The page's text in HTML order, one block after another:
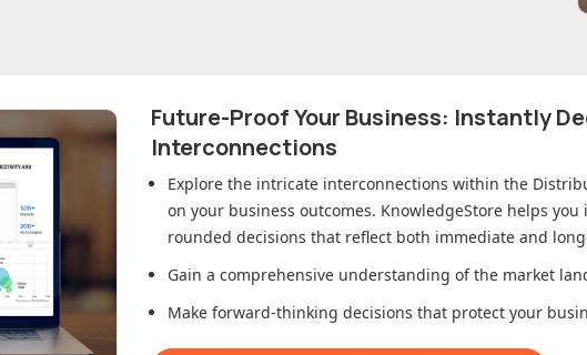
Future-Proof Your Business: Instantly
Interconnections
Explore the intricate interconnections within the
on your business outcomes. KnowledgeStore helps
rounded decisions that reflect both immediate and
Gain a comprehensive understanding of the market
Make forward-thinking decisions that protect your